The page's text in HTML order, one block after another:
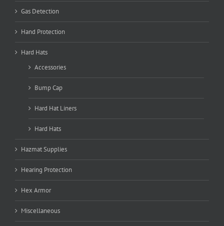
Gas Detection
Hand Protection
Hard Hats
Accessories
Bump Cap
Hard Hat Liners
Hard Hats
Hazmat Supplies
Hearing Protection
Hex Armor
Miscellaneous